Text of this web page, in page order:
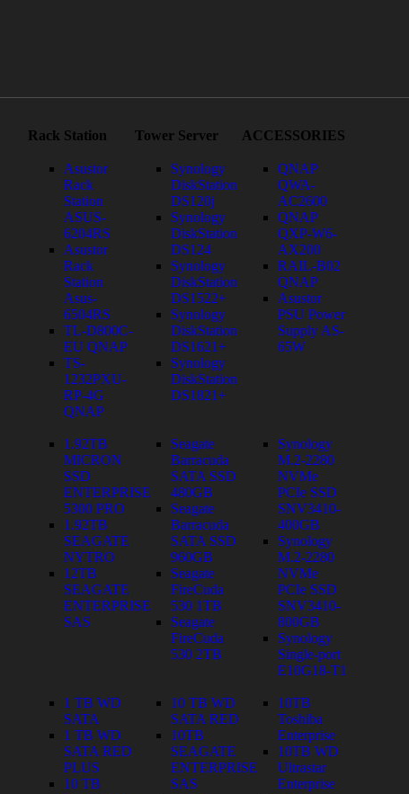
Rack Station
Asustor
Rack
Station
ASUS-
6204RS
Asustor
Rack
Station
Asus-
6504RS
TL-D800C-
EU QNAP
TS-
1232PXU-
RP-4G
QNAP
Tower Server
Synology
DiskStation
DS120j
Synology
DiskStation
DS124
Synology
DiskStation
DS1522+
Synology
DiskStation
DS1621+
Synology
DiskStation
DS1821+
ACCESSORIES
QNAP
QWA-
AC2600
QNAP
QXP-W6-
AX200
RAIL-B02
QNAP
Asustor
PSU Power
Supply AS-
65W
1.92TB
MICRON
SSD
ENTERPRISE
5300 PRO
1.92TB
SEAGATE
NYTRO
12TB
SEAGATE
ENTERPRISE
SAS
Seagate
Barracuda
SATA SSD
480GB
Seagate
Barracuda
SATA SSD
960GB
Seagate
FireCuda
530 1TB
Seagate
FireCuda
530 2TB
Synology
M.2-2280
NVMe
PCIe SSD
SNV3410-
400GB
Synology
M.2-2280
NVMe
PCIe SSD
SNV3410-
800GB
Synology
Single-port
E10G18-T1
1 TB WD
SATA
1 TB WD
SATA RED
PLUS
10 TB
10 TB WD
SATA RED
10TB
SEAGATE
ENTERPRISE
SAS
10TB
Toshiba
Enterprise
10TB WD
Ultrastar
Enterprise